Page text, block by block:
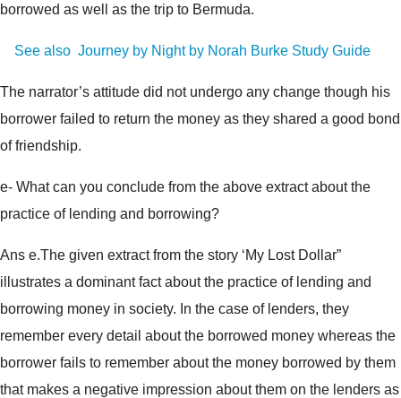
borrowed as well as the trip to Bermuda.
See also Journey by Night by Norah Burke Study Guide
The narrator’s attitude did not undergo any change though his
borrower failed to return the money as they shared a good bond
of friendship.
e- What can you conclude from the above extract about the
practice of lending and borrowing?
Ans e.The given extract from the story ‘My Lost Dollar”
illustrates a dominant fact about the practice of lending and
borrowing money in society. In the case of lenders, they
remember every detail about the borrowed money whereas the
borrower fails to remember about the money borrowed by them
that makes a negative impression about them on the lenders as